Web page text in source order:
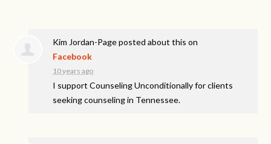
Kim Jordan-Pageposted about this on
Facebook
10 years ago
I support Counseling Unconditionally for clients
seeking counseling in Tennessee.